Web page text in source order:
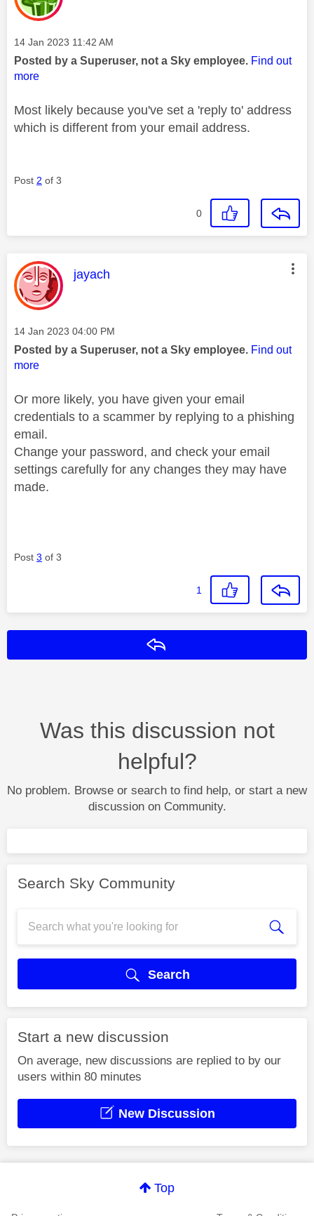
Message posted on
‎14 Jan 2023 11:42 AM
Posted by a Superuser, not a Sky employee. Find out
more
Most likely because you've set a 'reply to' address
which is different from your email address.
Post 2 of 3
0
This message was authored by:
jayach
Message posted on
‎14 Jan 2023 04:00 PM
Posted by a Superuser, not a Sky employee. Find out
more
Or more likely, you have given your email
credentials to a scammer by replying to a phishing
email.
Change your password, and check your email
settings carefully for any changes they may have
made.
Post 3 of 3
1
Was this discussion not
helpful?
No problem. Browse or search to find help, or start a new
discussion on Community.
Search Sky Community
Search
Start a new discussion
On average, new discussions are replied to by our
users within 80 minutes
New Discussion
Top